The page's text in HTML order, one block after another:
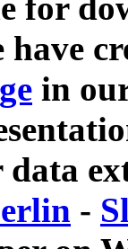
for
have
in
data
-